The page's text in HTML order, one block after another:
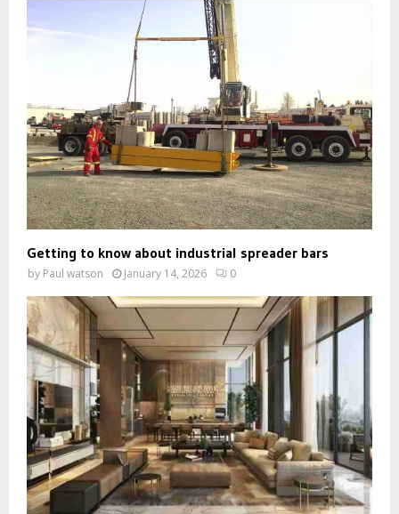
Getting to know about industrial spreader bars
by Paul watson January 14, 2026 0